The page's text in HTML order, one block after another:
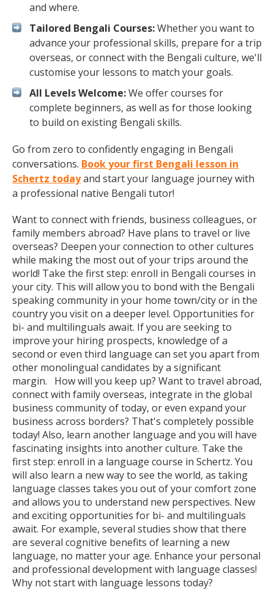
and where.
Tailored Bengali Courses:Whether you want to
advance your professional skills, prepare for a trip
overseas, or connect with the Bengali culture, we'll
customise your lessons to match your goals.
All Levels Welcome:We offer courses for
complete beginners, as well as for those looking
to build on existing Bengali skills.
Go from zero to confidently engaging in Bengali
conversations. Book your first Bengali lesson in
Schertz todayand start your language journey with
a professional native Bengali tutor!
Want to connect with friends, business colleagues, or
family members abroad? Have plans to travel or live
overseas? Deepen your connection to other cultures
while making the most out of your trips around the
world! Take the first step: enroll in Bengali courses in
your city. This will allow you to bond with the Bengali
speaking community in your home town/city or in the
country you visit on a deeper level. Opportunities for
bi- and multilinguals await. If you are seeking to
improve your hiring prospects, knowledge of a
second or even third language can set you apart from
other monolingual candidates by a significant
margin. How will you keep up? Want to travel abroad,
connect with family overseas, integrate in the global
business community of today, or even expand your
business across borders? That's completely possible
today! Also, learn another language and you will have
fascinating insights into another culture. Take the
first step: enroll in a language course in Schertz. You
will also learn a new way to see the world, as taking
language classes takes you out of your comfort zone
and allows you to understand new perspectives. New
and exciting opportunities for bi- and multilinguals
await. For example, several studies show that there
are several cognitive benefits of learning a new
language, no matter your age. Enhance your personal
and professional development with language classes!
Why not start with language lessons today?